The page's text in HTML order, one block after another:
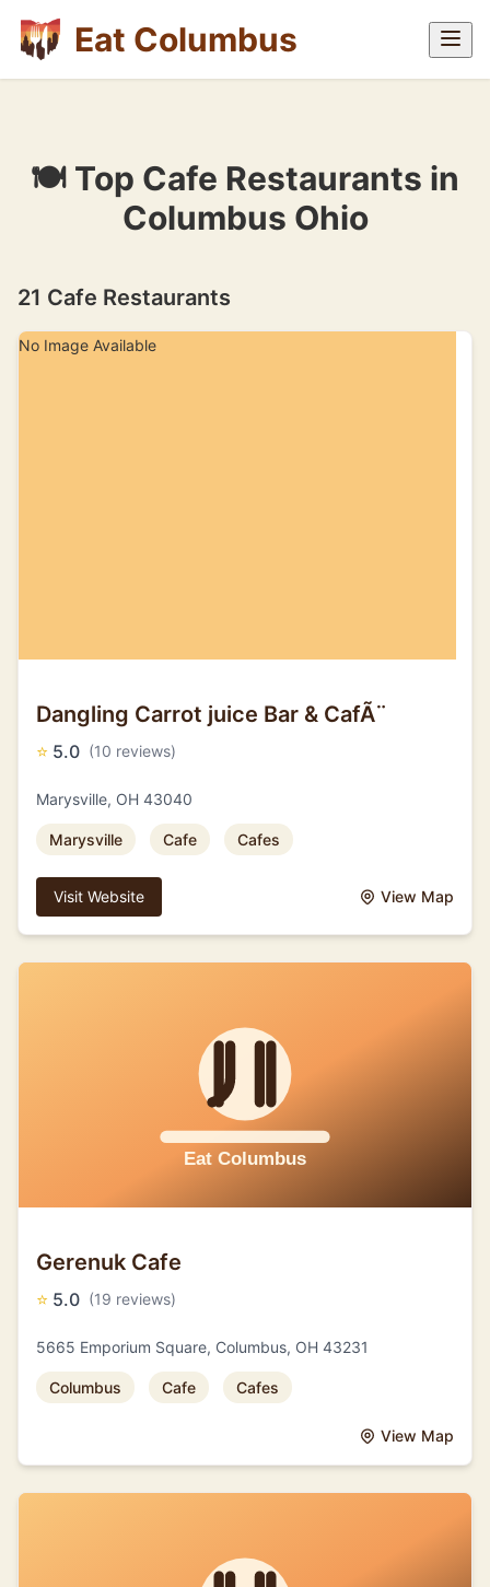
Eat Columbus
🍽 Top Cafe Restaurants in
Columbus Ohio
21 Cafe Restaurants
No Image Available
Dangling Carrot juice Bar & CafÃ¨
⭐ 5.0 (10 reviews)
Marysville, OH 43040
Marysville Cafe Cafes
Visit Website View Map
Gerenuk Cafe
⭐ 5.0 (19 reviews)
5665 Emporium Square, Columbus, OH 43231
Columbus Cafe Cafes
View Map